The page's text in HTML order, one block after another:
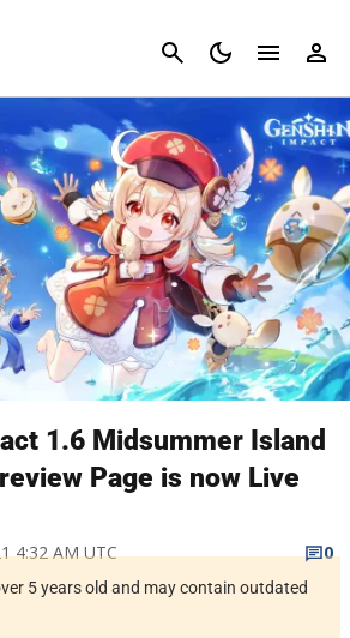
Cancel
1.6 Midsummer Island
Page is now Live
4:32 AM UTC
0
5 years old and may contain outdated